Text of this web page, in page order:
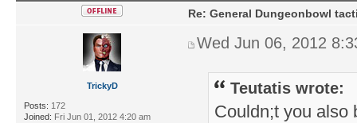
TrickyD
Posts: 172
Joined: Fri Jun 01, 2012 4:20 am
Re: General Dungeonbowl
Wed Jun 06, 2012
Teutatis wrote:
Couldn;t you also